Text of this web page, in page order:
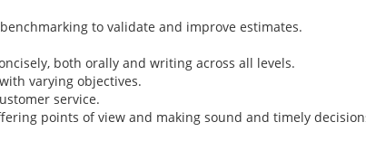
to validate and improve estimates.
both orally and writing across all levels.
varying objectives.
service.
points of view and making sound and timely